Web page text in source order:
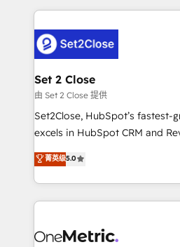
procesos. Y así, vuelta tras
el CRM y más con cómo opera
debajo. Te acompañamos a ordenar tu operación
para que genere la información
decidir, y HubSpot por fin rinda
hacemos paso a paso, sin
adopción que todos buscan y
implementaciones en LATAM. Imaginá HubSpot
mostrándote dónde está tu
consecutivas, una tras otra.
Set 2 Close
由 Set 2 Close 提供
Set2Close, HubSpot’s fastest-
excels in HubSpot CRM and
(RevOps) services to boost
As a top HubSpot Elite Partner,
custom HubSpot CRM
implement, and optimize
marketing, and service teams.
菁英级5.0